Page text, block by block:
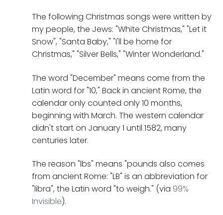
The following Christmas songs were written by
my people, the Jews: "White Christmas," "Let it
Snow", "Santa Baby," "I'll be home for
Christmas," "Silver Bells," "Winter Wonderland."
The word "December" means come from the
Latin word for "10," Back in ancient Rome, the
calendar only counted only 10 months,
beginning with March. The western calendar
didn't start on January 1 until 1582, many
centuries later.
The reason "lbs" means "pounds also comes
from ancient Rome: "LB" is an abbreviation for
"libra", the Latin word "to weigh." (via 99%
Invisible).